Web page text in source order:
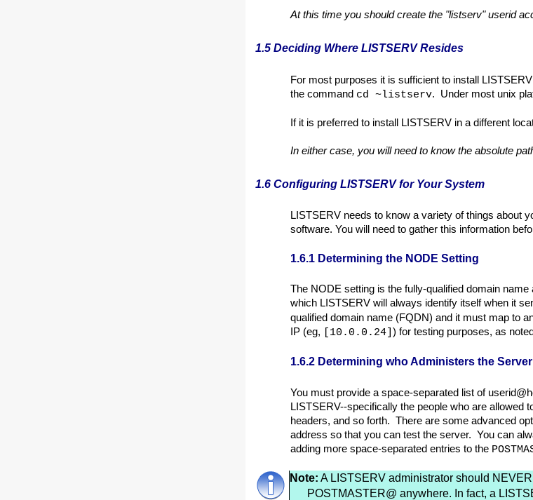
At this time you should create the "listserv" userid
1.5 Deciding Where LISTSERV Resides
For most purposes it is sufficient to install
the command cd ~listserv. Under most unix
If it is preferred to install LISTSERV in a different
In either case, you will need to know the absolute
1.6 Configuring LISTSERV for Your System
LISTSERV needs to know a variety of things about
software. You will need to gather this information
1.6.1 Determining the NODE Setting
The NODE setting is the fully-qualified domain
which LISTSERV will always identify itself when it
qualified domain name (FQDN) and it must map to
IP (eg,
[10.0.0.24] ) for testing purposes, as
1.6.2 Determining who Administers the Server
You must provide a space-separated list of
LISTSERV--specifically the people who are
headers, and so forth. There are some advanced
address so that you can test the server. You can
adding more space-separated entries to the
Note: A LISTSERV administrator should
POSTMASTER@ anywhere. In fact, a